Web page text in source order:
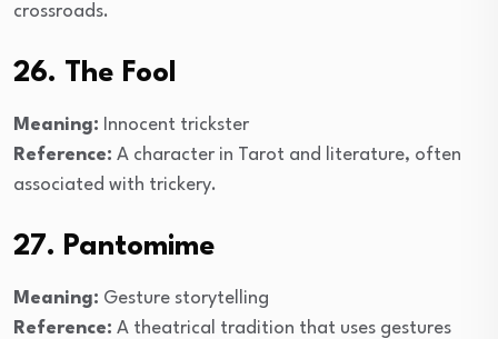
crossroads.
26. The Fool
Meaning: Innocent trickster
Reference: A character in Tarot and literature, often
associated with trickery.
27. Pantomime
Meaning: Gesture storytelling
Reference: A theatrical tradition that uses gestures